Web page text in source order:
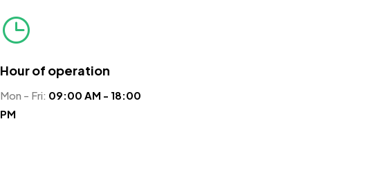
Hour of operation
Mon - Fri: 09:00 AM - 18:00
PM